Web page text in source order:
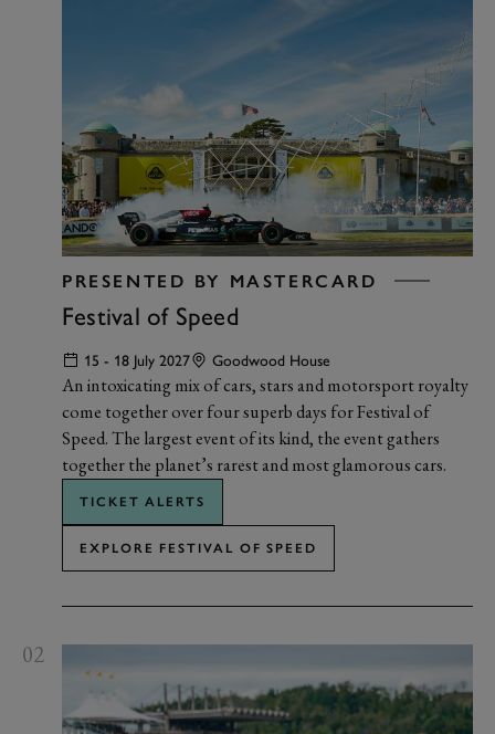
PRESENTED BY MASTERCARD
Festival of Speed
15 - 18 July 2027 Goodwood House
An intoxicating mix of cars, stars and motorsport royalty
come together over four superb days for Festival of
Speed. The largest event of its kind, the event gathers
together the planet’s rarest and most glamorous cars.
TICKET ALERTS
EXPLORE FESTIVAL OF SPEED
02